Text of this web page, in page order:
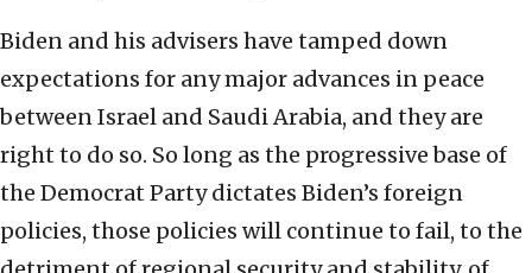
Biden and his advisers have tamped down
expectations for any major advances in peace
between Israel and Saudi Arabia, and they are
right to do so. So long as the progressive base of
the Democrat Party dictates Biden’s foreign
policies, those policies will continue to fail, to the